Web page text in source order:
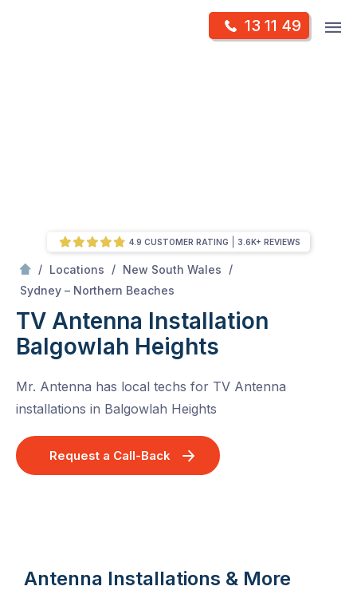
13 11 49
/ Locations / New South Wales
/
Sydney – Northern Beaches
TV Antenna Installation
Balgowlah Heights
Mr. Antenna has local techs for TV Antenna
installations in Balgowlah Heights
Request a Call-Back
4.9 CUSTOMER RATING 3.6K+ REVIEWS
Antenna Installations & More